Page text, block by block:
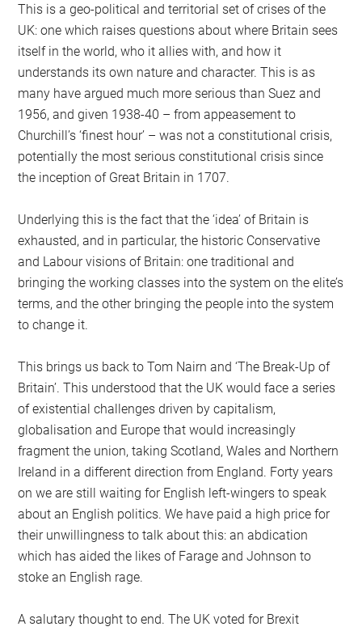
This is a geo-political and territorial set of crises of the
UK: one which raises questions about where Britain sees
itself in the world, who it allies with, and how it
understands its own nature and character. This is as
many have argued much more serious than Suez and
1956, and given 1938-40 – from appeasement to
Churchill’s ‘finest hour’ – was not a constitutional crisis,
potentially the most serious constitutional crisis since
the inception of Great Britain in 1707.
Underlying this is the fact that the ‘idea’ of Britain is
exhausted, and in particular, the historic Conservative
and Labour visions of Britain: one traditional and
bringing the working classes into the system on the elite’s
terms, and the other bringing the people into the system
to change it.
This brings us back to Tom Nairn and ‘The Break-Up of
Britain’. This understood that the UK would face a series
of existential challenges driven by capitalism,
globalisation and Europe that would increasingly
fragment the union, taking Scotland, Wales and Northern
Ireland in a different direction from England. Forty years
on we are still waiting for English left-wingers to speak
about an English politics. We have paid a high price for
their unwillingness to talk about this: an abdication
which has aided the likes of Farage and Johnson to
stoke an English rage.
A salutary thought to end. The UK voted for Brexit